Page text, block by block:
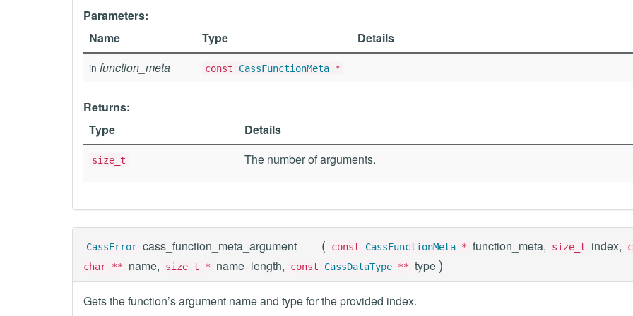
Parameters:
Name
Type Details
in function_meta const CassFunctionMeta *
Returns:
Type
Details
size_t The number of arguments.
CassError cass_function_meta_argument ( const CassFunctionMeta * function_meta, size_t index,
char **
name, size_t * name_length, const CassDataType ** type )
Gets the function’s argument name and type for the provided index.